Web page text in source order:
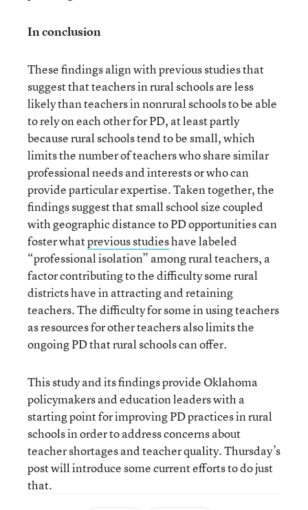
In conclusion
These findings align with previous studies that
suggest that teachers in rural schools are less
likely than teachers in nonrural schools to be able
to rely on each other for PD, at least partly
because rural schools tend to be small, which
limits the number of teachers who share similar
professional needs and interests or who can
provide particular expertise. Taken together, the
findings suggest that small school size coupled
with geographic distance to PD opportunities can
foster whatprevious studieshave labeled
“professional isolation” among rural teachers, a
factor contributing to the difficulty some rural
districts have in attracting and retaining
teachers. The difficulty for some in using teachers
as resources for other teachers also limits the
ongoing PD that rural schools can offer.
This study and its findings provide Oklahoma
policymakers and education leaders with a
starting point for improving PD practices in rural
schools in order to address concerns about
teacher shortages and teacher quality. Thursday’s
post will introduce some current efforts to do just
that.